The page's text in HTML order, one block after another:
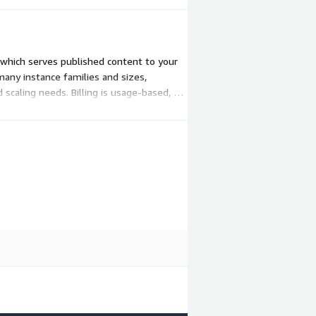
serves published content to your
instance families and sizes,
needs. Billing is usage-based, so